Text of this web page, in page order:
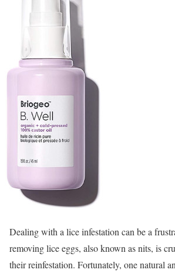
Dealing with a lice infestation can be a
removing lice eggs, also known as nits, is
their reinfestation. Fortunately, one natural